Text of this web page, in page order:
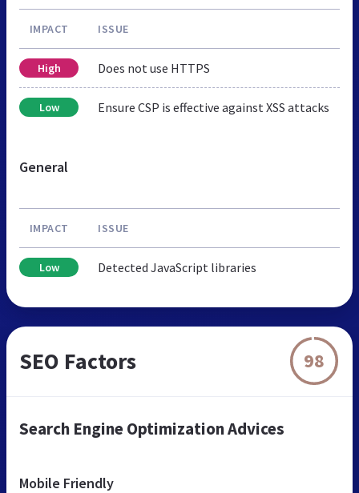
IMPACT ISSUE
High Does not use HTTPS
Low Ensure CSP is effective against XSS attacks
General
IMPACT ISSUE
Low Detected JavaScript libraries
SEO Factors 98
Search Engine Optimization Advices
Mobile Friendly